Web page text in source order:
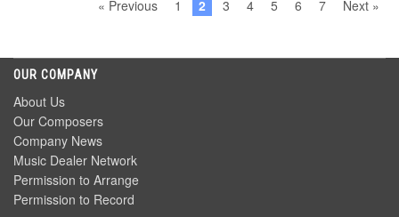
« Previous 1 2 3 4 5 6 7 Next »
OUR COMPANY
About Us
Our Composers
Company News
Music Dealer Network
Permission to Arrange
Permission to Record